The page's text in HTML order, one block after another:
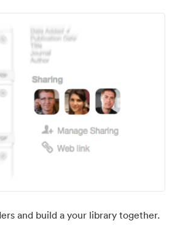
and build a your library together.